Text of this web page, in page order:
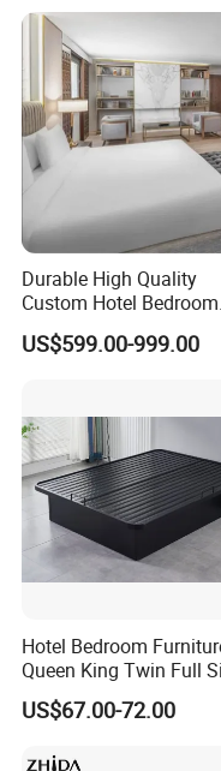
Guangdong Hongye
Guangdong Hongye
manufacturer for the star
villa furnitures,
Located in Jiangmen
Nightstands, Dressers
Lounge Chairs for 5-Star
Resorts & Hotels
Durable High Quality
Custom Hotel Bedroom
Furniture for Business
Hotels
US$599.00-999.00
Hotel Bedroom
Queen King Twin Full
Platform Bed Frame
US$67.00-72.00